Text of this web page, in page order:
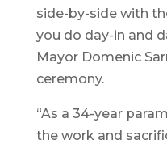
side-by-side with
you do day-in and
Mayor Domenic
ceremony.
“As a 34-year
the work and